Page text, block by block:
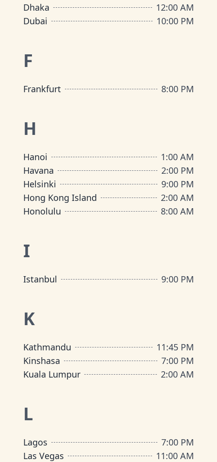
Dhaka
12:00 AM
Dubai
10:00 PM
F
Frankfurt 8:00 PM
H
Hanoi
1:00 AM
Havana
2:00 PM
Helsinki
9:00 PM
Hong Kong Island
2:00 AM
Honolulu
8:00 AM
I
Istanbul 9:00 PM
K
Kathmandu
11:45 PM
Kinshasa
7:00 PM
Kuala Lumpur
2:00 AM
L
Lagos
7:00 PM
Las Vegas
11:00 AM